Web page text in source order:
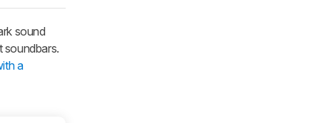
sound
soundbars.
a